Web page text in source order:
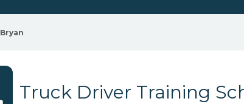
Bryan
Truck Driver Training